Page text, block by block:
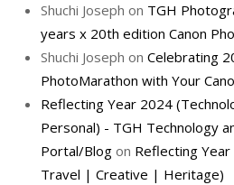
Shuchi Joseph on TGH
years x 20th edition Canon
Shuchi Joseph on Celebrating
PhotoMarathon with Your
Reflecting Year 2024
Personal) - TGH Technology
Portal/Blog on Reflecting
Travel | Creative | Heritage)